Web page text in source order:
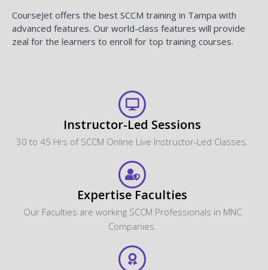
CourseJet offers the best SCCM training in Tampa with
advanced features. Our world-class features will provide
zeal for the learners to enroll for top training courses.
Instructor-Led Sessions
30 to 45 Hrs of SCCM Online Live Instructor-Led Classes.
Expertise Faculties
Our Faculties are working SCCM Professionals in MNC
Companies.